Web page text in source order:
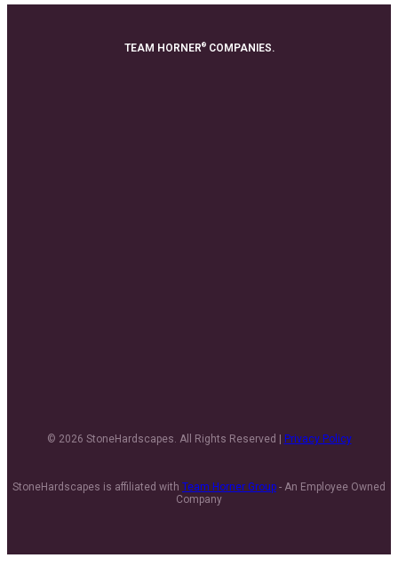
TEAM HORNER®COMPANIES.
© 2026 StoneHardscapes. All Rights Reserved | Privacy Policy
StoneHardscapes is affiliated with Team Horner Group - An Employee Owned
Company